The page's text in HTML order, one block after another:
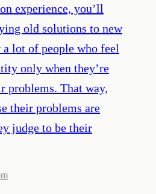
experience, you’ll
old solutions to new
lot of people who feel
only when they’re
problems. That way,
their problems are
judge to be their